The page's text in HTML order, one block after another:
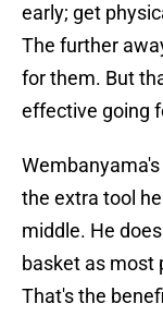
early; get
The further
for them. But
effective going
the extra tool
middle. He
basket as most
That's the